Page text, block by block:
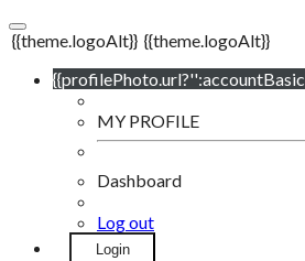
{{theme.logoAlt}} {{theme.logoAlt}}
MY PROFILE
Dashboard
Log out
Login